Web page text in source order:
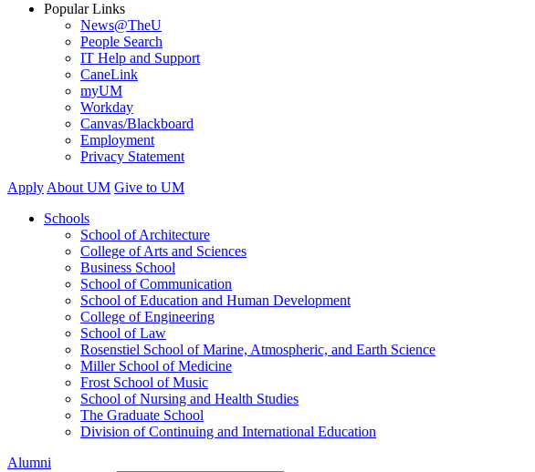
Popular Links
News@TheU
People Search
IT Help and Support
CaneLink
myUM
Workday
Canvas/Blackboard
Employment
Privacy Statement
Apply About UM Give to UM
Schools
School of Architecture
College of Arts and Sciences
Business School
School of Communication
School of Education and Human Development
College of Engineering
School of Law
Rosenstiel School of Marine, Atmospheric, and Earth Science
Miller School of Medicine
Frost School of Music
School of Nursing and Health Studies
The Graduate School
Division of Continuing and International Education
Alumni